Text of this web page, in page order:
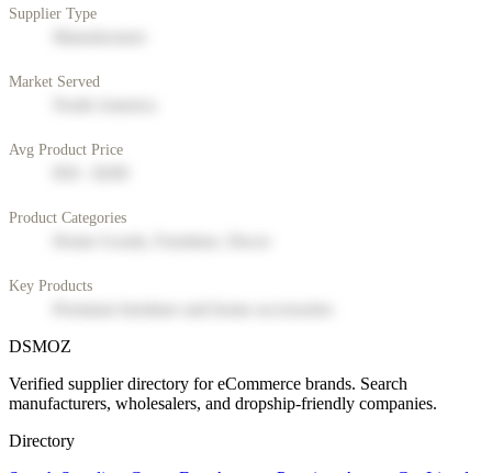
Supplier Type
Market Served
Avg Product Price
Product Categories
Key Products
DSMOZ
Verified supplier directory for eCommerce brands. Search
manufacturers, wholesalers, and dropship-friendly companies.
Directory